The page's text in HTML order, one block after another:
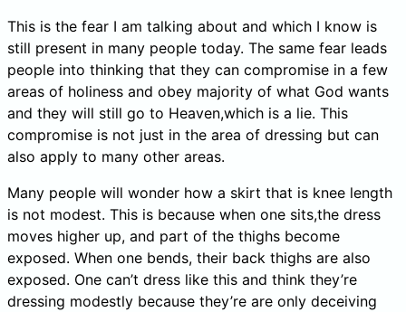
This is the fear I am talking about and which I know is
still present in many people today. The same fear leads
people into thinking that they can compromise in a few
areas of holiness and obey majority of what God wants
and they will still go to Heaven,which is a lie. This
compromise is not just in the area of dressing but can
also apply to many other areas.
Many people will wonder how a skirt that is knee length
is not modest. This is because when one sits,the dress
moves higher up, and part of the thighs become
exposed. When one bends, their back thighs are also
exposed. One can’t dress like this and think they’re
dressing modestly because they’re are only deceiving